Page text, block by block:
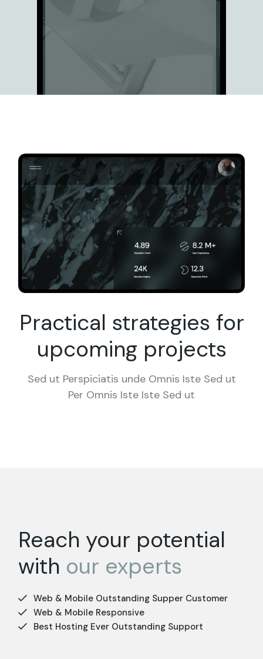
Practical strategies for
upcoming projects
Sed ut Perspiciatis unde Omnis Iste Sed ut
Per Omnis Iste Iste Sed ut
Reach your potential
with our experts
Web & Mobile Outstanding Supper Customer
Web & Mobile Responsive
Best Hosting Ever Outstanding Support